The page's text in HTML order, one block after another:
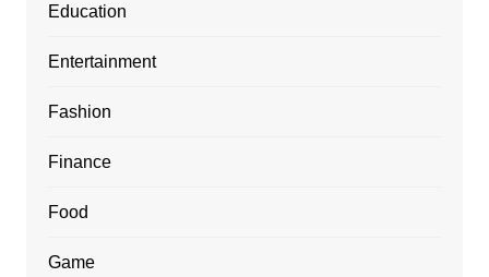
Education
Entertainment
Fashion
Finance
Food
Game